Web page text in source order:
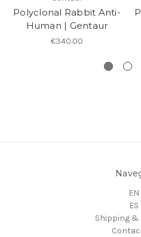
Polyclonal Rabbit Anti-
Human | Gentaur
€340.00
EN
ES
Shipping &